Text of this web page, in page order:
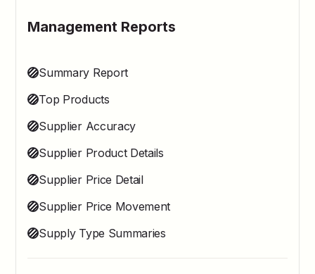
Management Reports
Summary Report
Top Products
Supplier Accuracy
Supplier Product Details
Supplier Price Detail
Supplier Price Movement
Supply Type Summaries